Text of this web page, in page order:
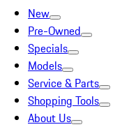
New
Pre-Owned
Specials
Models
Service & Parts
Shopping Tools
About Us